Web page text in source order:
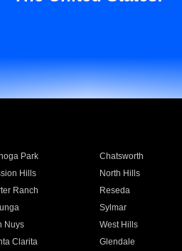
Park Chatsworth
Hills North Hills
Ranch Reseda
Sylmar
Nuys West Hills
Clarita Glendale